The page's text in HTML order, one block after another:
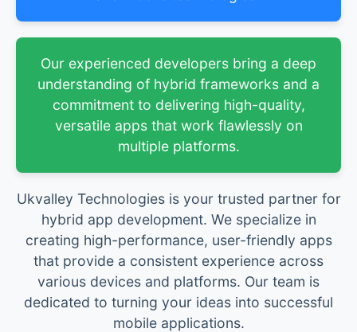
Our experienced developers bring a deep
understanding of hybrid frameworks and a
commitment to delivering high-quality,
versatile apps that work flawlessly on
multiple platforms.
Ukvalley Technologies is your trusted partner for
hybrid app development. We specialize in
creating high-performance, user-friendly apps
that provide a consistent experience across
various devices and platforms. Our team is
dedicated to turning your ideas into successful
mobile applications.